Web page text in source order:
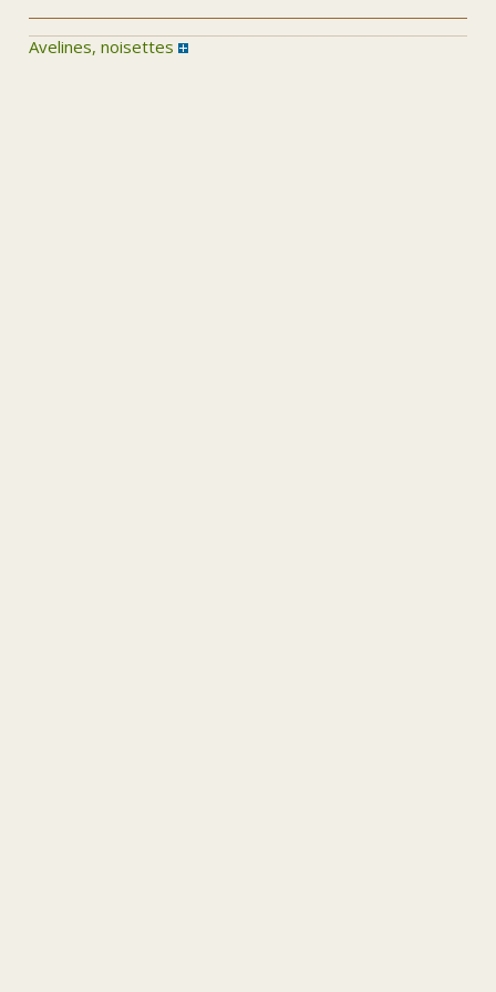
Avelines, noisettes